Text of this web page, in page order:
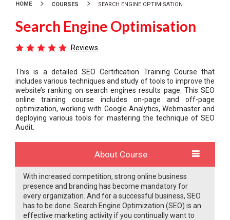
HOME COURSES SEARCH ENGINE OPTIMISATION
Search Engine Optimisation
Reviews
This is a detailed SEO Certification Training Course that
includes various techniques and study of tools to improve the
website’s ranking on search engines results page. This SEO
online training course includes on-page and off-page
optimization, working with Google Analytics, Webmaster and
deploying various tools for mastering the technique of SEO
Audit.
About Course
With increased competition, strong online business
presence and branding has become mandatory for
every organization. And for a successful business, SEO
has to be done. Search Engine Optimization (SEO) is an
effective marketing activity if you continually want to